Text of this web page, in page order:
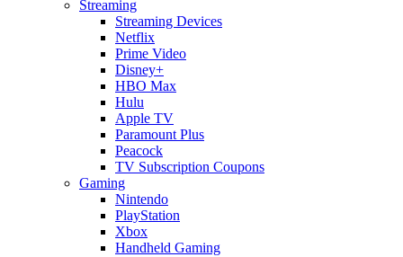
Streaming
Streaming Devices
Netflix
Prime Video
Disney+
HBO Max
Hulu
Apple TV
Paramount Plus
Peacock
TV Subscription Coupons
Gaming
Nintendo
PlayStation
Xbox
Handheld Gaming